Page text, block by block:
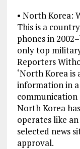
• North Korea:
This is a
phones in
only top
Reporters
‘North Korea
information in
communication
North Korea
operates like
selected news
approval.